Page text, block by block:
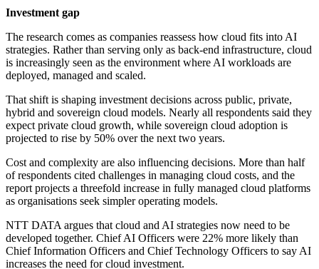
Investment gap
The research comes as companies reassess how cloud fits into AI
strategies. Rather than serving only as back-end infrastructure, cloud
is increasingly seen as the environment where AI workloads are
deployed, managed and scaled.
That shift is shaping investment decisions across public, private,
hybrid and sovereign cloud models. Nearly all respondents said they
expect private cloud growth, while sovereign cloud adoption is
projected to rise by 50% over the next two years.
Cost and complexity are also influencing decisions. More than half
of respondents cited challenges in managing cloud costs, and the
report projects a threefold increase in fully managed cloud platforms
as organisations seek simpler operating models.
NTT DATA argues that cloud and AI strategies now need to be
developed together. Chief AI Officers were 22% more likely than
Chief Information Officers and Chief Technology Officers to say AI
increases the need for cloud investment.